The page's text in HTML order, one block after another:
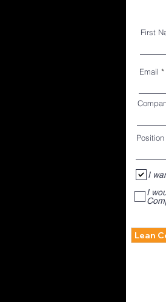
First
Email
Position
I
I